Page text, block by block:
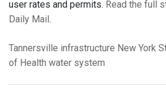
user rates and permits. Read the full
Daily Mail .
Tannersville infrastructure New York
of Health water system